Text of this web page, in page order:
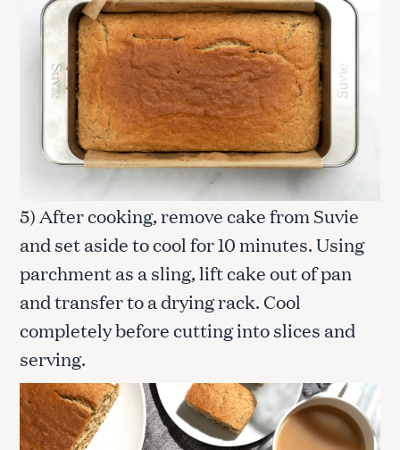
5) After cooking, remove cake from Suvie
and set aside to cool for 10 minutes. Using
parchment as a sling, lift cake out of pan
and transfer to a drying rack. Cool
completely before cutting into slices and
serving.